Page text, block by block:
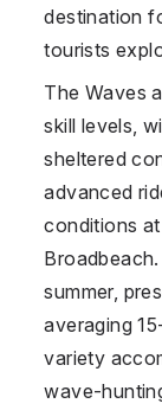
destination
tourists
The Waves
skill levels,
sheltered
advanced
conditions
summer,
averaging
variety
wave-